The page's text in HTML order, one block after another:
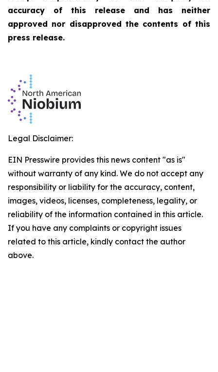
accuracy of this release and has neither
approved nor disapproved the contents of this
press release.
Legal Disclaimer:
EIN Presswire provides this news content "as is"
without warranty of any kind. We do not accept any
responsibility or liability for the accuracy, content,
images, videos, licenses, completeness, legality, or
reliability of the information contained in this article.
If you have any complaints or copyright issues
related to this article, kindly contact the author
above.